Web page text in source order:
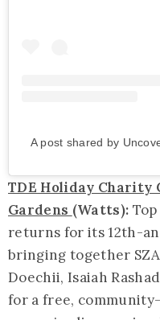
A post shared by
TDE Holiday
Gardens (Watts):
returns for its 12th-
bringing together
Doechii, Isaiah
for a free,